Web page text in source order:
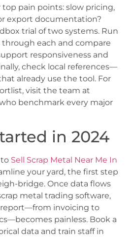
pain points: slow pricing,
export documentation?
trial of two systems. Run
through each and compare
responsiveness and
check local references—
already use the tool. For
visit the team at
benchmark every major
in 2024
Sell Scrap Metal Near Me In
your yard, the first step
bridge. Once data flows
metal trading software,
invoicing to
painless. Book a
data and train staff in